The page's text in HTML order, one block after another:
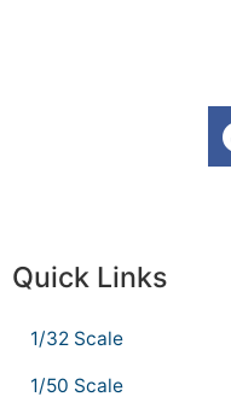
Quick Links
1/32 Scale
1/50 Scale